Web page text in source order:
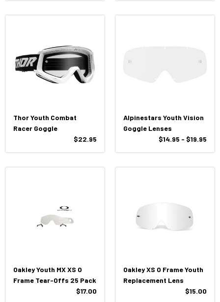
Thor Youth Combat
Racer Goggle
$22.95
Alpinestars Youth Vision
Goggle Lenses
$14.95 - $19.95
Oakley Youth MX XS O
Frame Tear-Offs 25 Pack
$17.00
Oakley XS O Frame Youth
Replacement Lens
$15.00